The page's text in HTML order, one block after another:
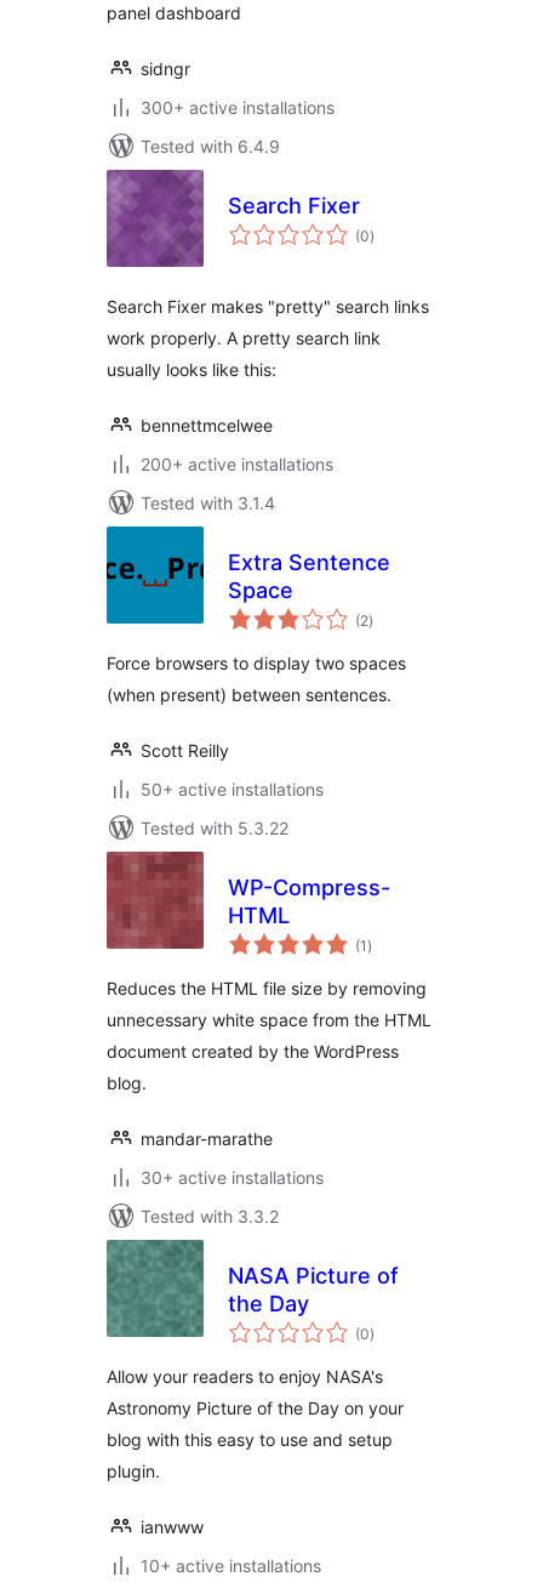
panel dashboard
sidngr
300+ active installations
Tested with 6.4.9
Search Fixer
(0total
ratings
)
Search Fixer makes "pretty" search links
work properly. A pretty search link
usually looks like this:
bennettmcelwee
200+ active installations
Tested with 3.1.4
Extra Sentence
Space
(2total
ratings
)
Force browsers to display two spaces
(when present) between sentences.
Scott Reilly
50+ active installations
Tested with 5.3.22
WP-Compress-
HTML
(1 total
ratings
)
Reduces the HTML file size by removing
unnecessary white space from the HTML
document created by the WordPress
blog.
mandar-marathe
30+ active installations
Tested with 3.3.2
NASA Picture of
the Day
(0total
ratings
)
Allow your readers to enjoy NASA's
Astronomy Picture of the Day on your
blog with this easy to use and setup
plugin.
ianwww
10+ active installations